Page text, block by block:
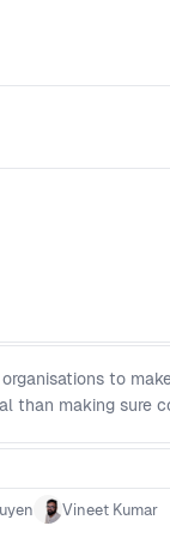
to
than making sure
users, product
time vs value
Vineet Kumar